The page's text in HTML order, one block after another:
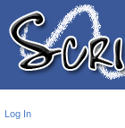
Log In